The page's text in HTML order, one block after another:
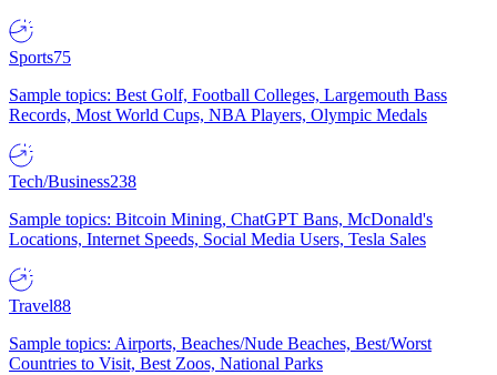
Sports75
Sample topics: Best Golf, Football Colleges, Largemouth Bass
Records, Most World Cups, NBA Players, Olympic Medals
Tech/Business238
Sample topics: Bitcoin Mining, ChatGPT Bans, McDonald's
Locations, Internet Speeds, Social Media Users, Tesla Sales
Travel88
Sample topics: Airports, Beaches/Nude Beaches, Best/Worst
Countries to Visit, Best Zoos, National Parks